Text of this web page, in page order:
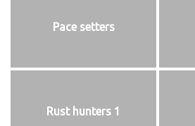
Pace setters
Rust hunters 1